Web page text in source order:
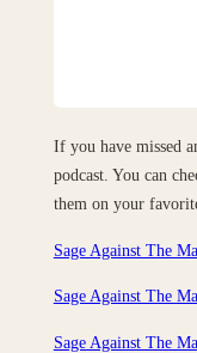
If you have missed
podcast. You can
them on your
Sage Against The
Sage Against The
Sage Against The